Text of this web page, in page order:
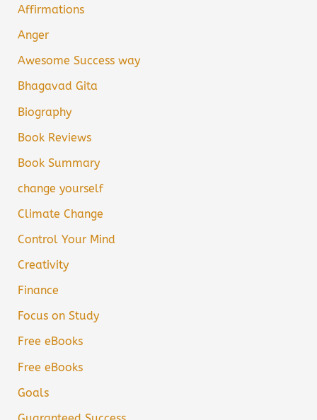
Affirmations
Anger
Awesome Success way
Bhagavad Gita
Biography
Book Reviews
Book Summary
change yourself
Climate Change
Control Your Mind
Creativity
Finance
Focus on Study
Free eBooks
Free eBooks
Goals